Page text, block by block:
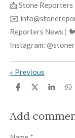
📩 Stone
✉️
Reporters News |
Instagram:
« Previous
S
e
S
e
S
e
S
e
Add